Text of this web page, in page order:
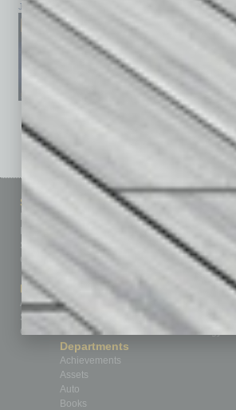
January 2026 November
See All Past Issues: November 2010 To The
Sitemap
Homepage
Business Events
Subscribe
Contact Us
Marketing Services
Advertise
Submit Ad
Custom Content
Finance
Healthcare
Leadership &
Real Estate &
Technology &
Departments
Achievements
Assets
Auto
Books